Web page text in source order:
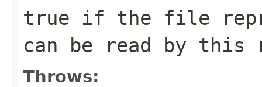
true if the file
can be read by this
Throws: